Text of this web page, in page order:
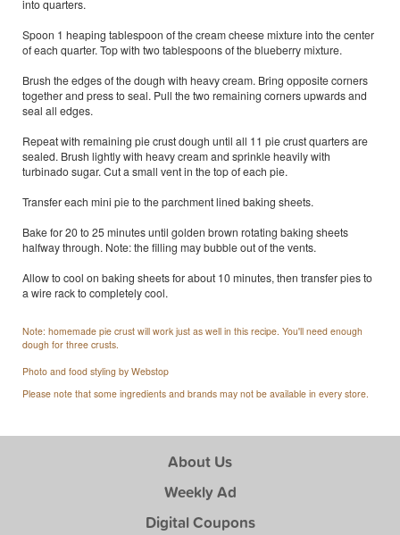
into quarters.
Spoon 1 heaping tablespoon of the cream cheese mixture into the center
of each quarter. Top with two tablespoons of the blueberry mixture.
Brush the edges of the dough with heavy cream. Bring opposite corners
together and press to seal. Pull the two remaining corners upwards and
seal all edges.
Repeat with remaining pie crust dough until all 11 pie crust quarters are
sealed. Brush lightly with heavy cream and sprinkle heavily with
turbinado sugar. Cut a small vent in the top of each pie.
Transfer each mini pie to the parchment lined baking sheets.
Bake for 20 to 25 minutes until golden brown rotating baking sheets
halfway through. Note: the filling may bubble out of the vents.
Allow to cool on baking sheets for about 10 minutes, then transfer pies to
a wire rack to completely cool.
Note: homemade pie crust will work just as well in this recipe. You'll need enough
dough for three crusts.
Photo and food styling by Webstop
Please note that some ingredients and brands may not be available in every store.
About Us
Weekly Ad
Digital Coupons